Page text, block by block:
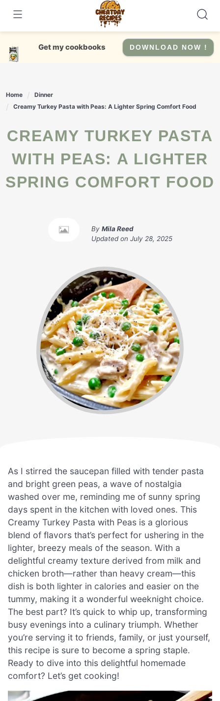
content
Get my cookbooks DOWNLOAD NOW !
Home
Dinner
Creamy Turkey Pasta with Peas: A Lighter Spring Comfort Food
CREAMY TURKEY PASTA
WITH PEAS: A LIGHTER
SPRING COMFORT FOOD
By Mila Reed
Updated on July 28, 2025
As I stirred the saucepan filled with tender pasta
and bright green peas, a wave of nostalgia
washed over me, reminding me of sunny spring
days spent in the kitchen with loved ones. This
Creamy Turkey Pasta with Peas is a glorious
blend of flavors that’s perfect for ushering in the
lighter, breezy meals of the season. With a
delightful creamy texture derived from milk and
chicken broth—rather than heavy cream—this
dish is both lighter in calories and easier on the
tummy, making it a wonderful weeknight choice.
The best part? It’s quick to whip up, transforming
busy evenings into a culinary triumph. Whether
you’re serving it to friends, family, or just yourself,
this recipe is sure to become a spring staple.
Ready to dive into this delightful homemade
comfort? Let’s get cooking!